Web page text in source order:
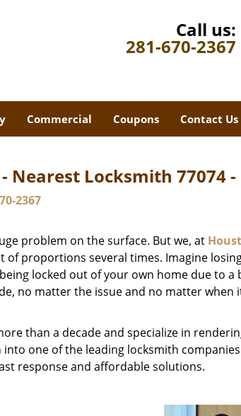
Call us:
281-670-2367
Commercial Coupons Contact Us
Nearest Locksmith 77074 -
2367
problem on the surface. But we, at
of proportions several times. Imagine
locked out of your own home due to a
no matter the issue and no matter when
than a decade and specialize in
into one of the leading locksmith
response and affordable solutions.